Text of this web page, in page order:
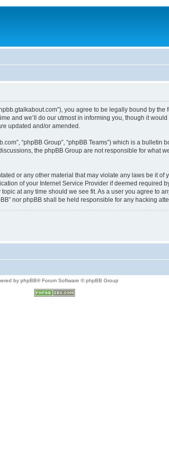
you agree to be legally bound by
and we’ll do our utmost in informing you, though it
updated and/or amended.
“phpBB Group”, “phpBB Teams”) which is a
the phpBB Group are not responsible for what
or any other material that may violate any laws be it of
of your Internet Service Provider if deemed required
at any time should we see fit. As a user you agree to
nor phpBB shall be held responsible for any hacking
by phpBB® Forum Software © phpBB Group